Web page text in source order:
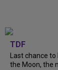
TDF
Last chance
the Moon, the